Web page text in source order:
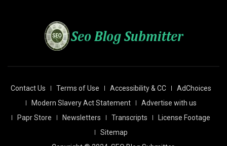
Contact Us Terms of Use Accessibility & CC
AdChoices
Modern Slavery Act Statement
Advertise with us
Papr Store
Newsletters Transcripts
License Footage
Sitemap